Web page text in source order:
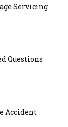
Servicing
Questions
Accident